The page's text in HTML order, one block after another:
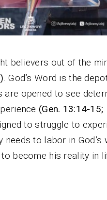
believers out of the
. God’s Word is the
are opened to see
(Gen. 13:14-
to struggle to
needs to labor in God’s
become his reality in